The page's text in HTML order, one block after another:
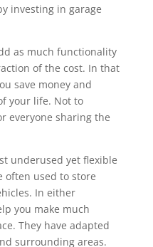
investing in garage
as much functionality
of the cost. In that
save money and
your life. Not to
everyone sharing the
underused yet flexible
often used to store
In either
you make much
They have adapted
surrounding areas.